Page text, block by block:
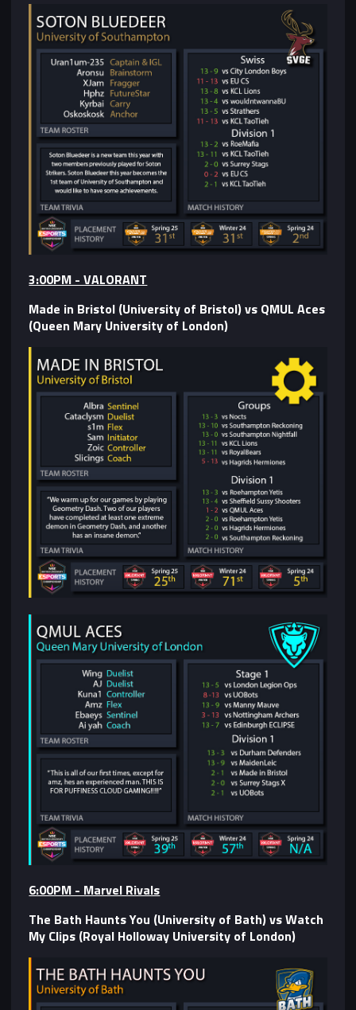
3:00PM - VALORANT
Made in Bristol (University of Bristol) vs QMUL Aces
(Queen Mary University of London)
6:00PM - Marvel Rivals
The Bath Haunts You (University of Bath) vs Watch
My Clips (Royal Holloway University of London)